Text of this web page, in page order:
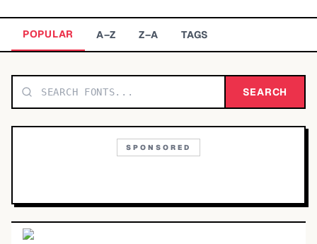
TOP CATEGORIES
POPULAR A–Z Z–A TAGS
SEARCH
SPONSORED